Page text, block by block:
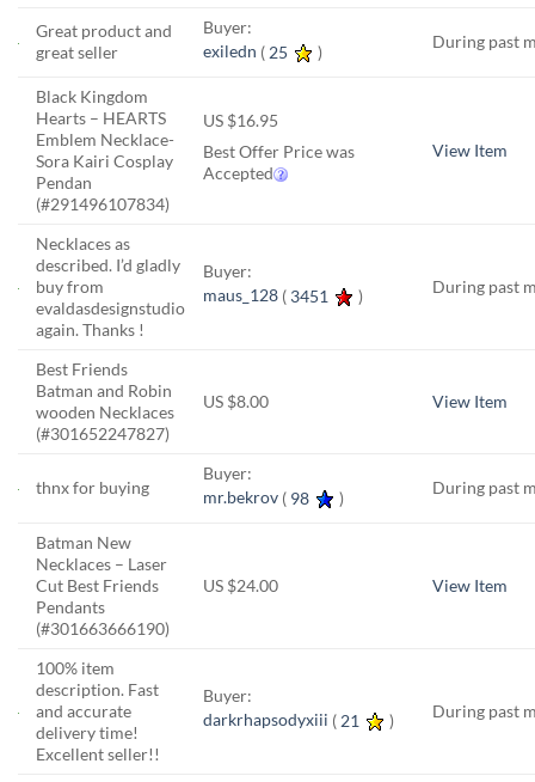
Great product and
great seller
Buyer:
exiledn ( 25 ) During past
Black Kingdom
Hearts – HEARTS
Emblem Necklace-
Sora Kairi Cosplay
Pendan
(#291496107834)
US $16.95
Best Offer Price was
Accepted
View Item
Necklaces as
described. I’d gladly
buy from
evaldasdesignstudio
again. Thanks !
Buyer:
maus_128 ( 3451 ) During past
Best Friends
Batman and Robin
wooden Necklaces
(#301652247827)
US $8.00 View Item
thnx for buying
Buyer:
mr.bekrov ( 98 ) During past
Batman New
Necklaces – Laser
Cut Best Friends
Pendants
(#301663666190)
US $24.00 View Item
100% item
description. Fast
and accurate
delivery time!
Excellent seller!!
Buyer:
darkrhapsodyxiii ( 21 ) During past